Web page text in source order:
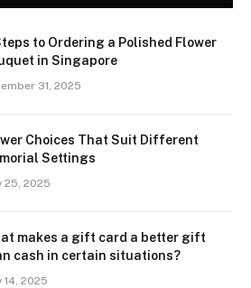
to Ordering a Polished Flower
in Singapore
31, 2025
Choices That Suit Different
Settings
25, 2025
makes a gift card a better gift
cash in certain situations?
14, 2025